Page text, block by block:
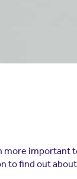
important
to find out